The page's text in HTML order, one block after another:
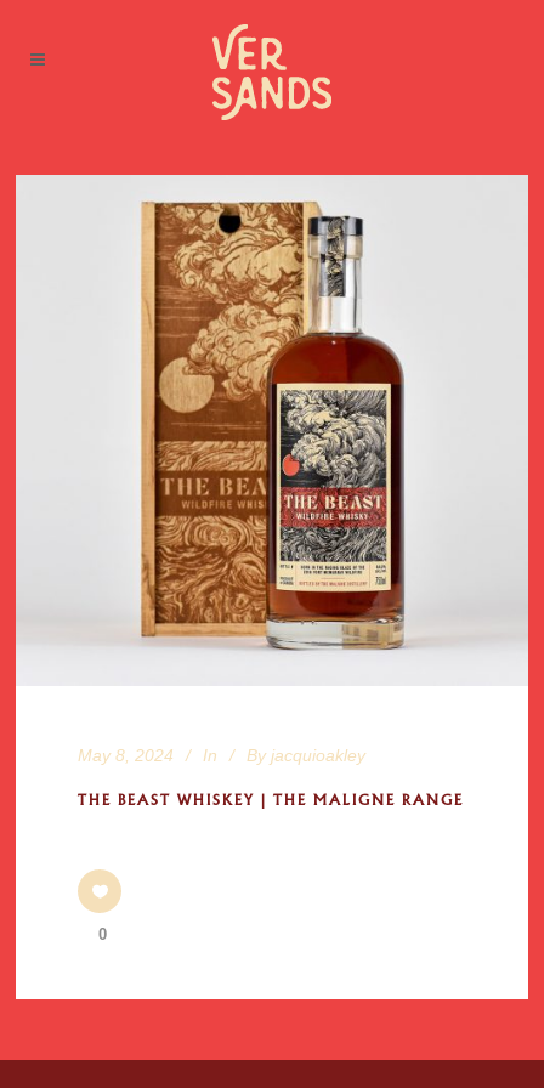
May 8, 2024 In By jacquioakley
THE BEAST WHISKEY | THE MALIGNE RANGE
0